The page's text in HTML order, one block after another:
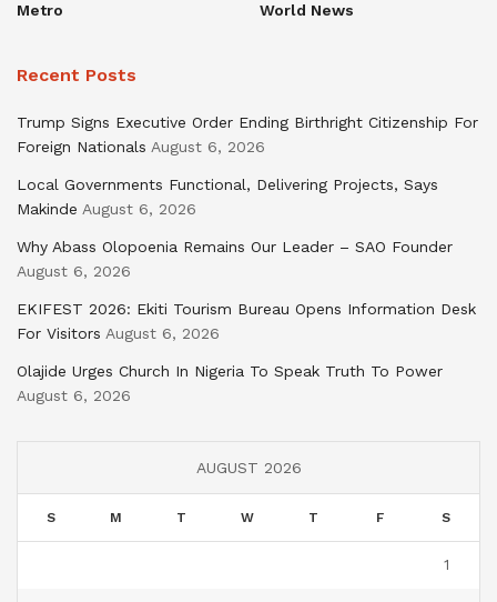
Metro
World News
Recent Posts
Trump Signs Executive Order Ending Birthright Citizenship For
Foreign Nationals August 6, 2026
Local Governments Functional, Delivering Projects, Says
Makinde August 6, 2026
Why Abass Olopoenia Remains Our Leader – SAO Founder
August 6, 2026
EKIFEST 2026: Ekiti Tourism Bureau Opens Information Desk
For Visitors August 6, 2026
Olajide Urges Church In Nigeria To Speak Truth To Power
August 6, 2026
AUGUST 2026
S M T W T F S
1